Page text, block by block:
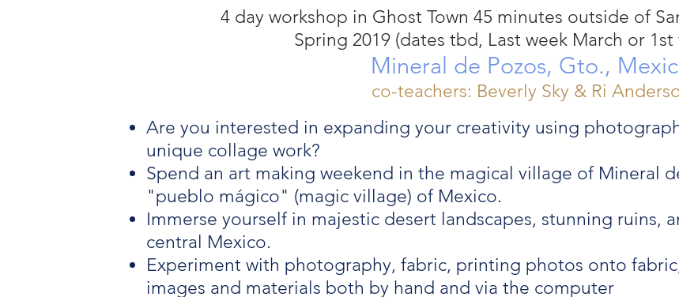
4 day workshop in Ghost Town 45 minutes outside of
Spring 2019 (dates tbd, Last week March or
Mineral de Pozos, Gto.,
co-teachers: Beverly Sky & Ri
Are you interested in expanding your creativity using
unique collage work?
Spend an art making weekend in the magical village of Mineral
"pueblo mágico" (magic village) of Mexico.
Immerse yourself in majestic desert landscapes, stunning ruins,
central Mexico.
Experiment with photography, fabric, printing photos onto
images and materials both by hand and via the computer